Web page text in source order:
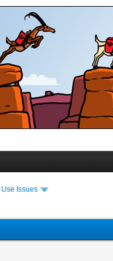
Issues